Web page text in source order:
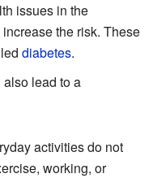
issues in the
the risk. These
diabetes.
lead to a
activities do not
working, or